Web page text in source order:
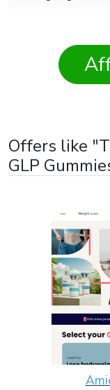
Offers like
GLP